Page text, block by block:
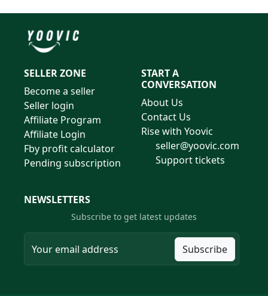
SELLER ZONE
Become a seller
Seller login
Affiliate Program
Affiliate Login
Fby profit calculator
Pending subscription
START A
CONVERSATION
About Us
Contact Us
Rise with Yoovic
seller@yoovic.com
Support tickets
NEWSLETTERS
Subscribe to get latest updates
Subscribe